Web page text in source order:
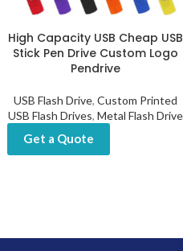
High Capacity USB Cheap USB
Stick Pen Drive Custom Logo
Pendrive
USB Flash Drive, Custom Printed
USB Flash Drives, Metal Flash Drive
Get a Quote